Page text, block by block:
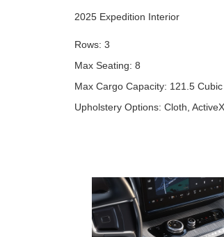
2025 Expedition Interior
Rows: 3
Max Seating: 8
Max Cargo Capacity: 121.5
Upholstery Options: Cloth,